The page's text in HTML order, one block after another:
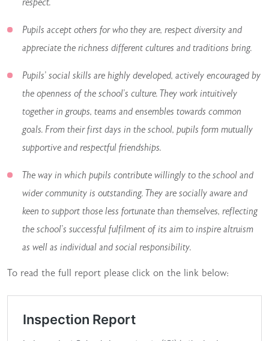
respect.
Pupils accept others for who they are, respect diversity and
appreciate the richness different cultures and traditions bring.
Pupils’ social skills are highly developed, actively encouraged by
the openness of the school’s culture. They work intuitively
together in groups, teams and ensembles towards common
goals. From their first days in the school, pupils form mutually
supportive and respectful friendships.
The way in which pupils contribute willingly to the school and
wider community is outstanding. They are socially aware and
keen to support those less fortunate than themselves, reflecting
the school’s successful fulfilment of its aim to inspire altruism
as well as individual and social responsibility.
To read the full report please click on the link below: